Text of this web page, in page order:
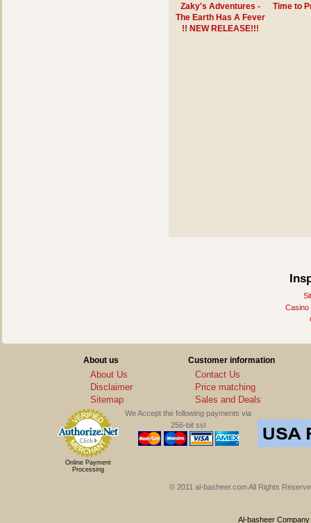
Zaky's Adventures -
The Earth Has A Fever
!! NEW RELEASE!!!
Time to
Casino
About us
About Us
Disclaimer
Sitemap
Customer information
Contact Us
Price matching
Sales and Deals
Online Payment
Processing
We Accept the following payments via
256-bit ssl
© 2011 al-basheer.com All Rights
Al-basheer